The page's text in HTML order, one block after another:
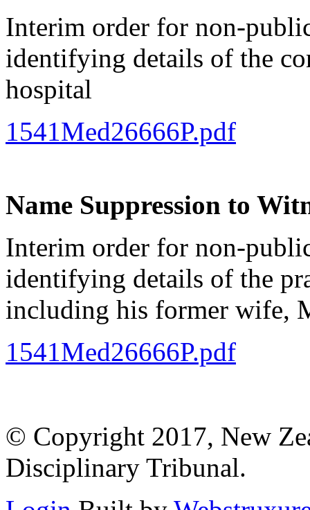
Interim order for non-
identifying details of the
hospital
1541Med26666P.pdf
Name Suppression to
Interim order for non-
identifying details of the
including his former wife,
1541Med26666P.pdf
© Copyright 2017, New
Disciplinary Tribunal.